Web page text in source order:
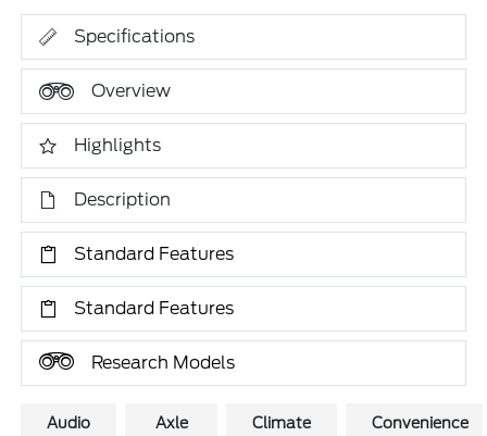
Specifications
Overview
Highlights
Description
Standard Features
Standard Features
Research Models
Audio
Axle
Climate
Convenience